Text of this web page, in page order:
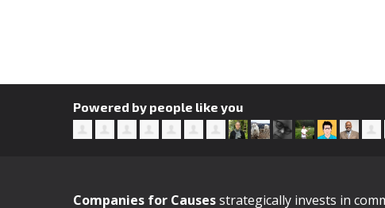
Powered by people like you
Companies for Causesstrategically invests in